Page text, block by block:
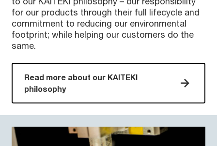
for our products through their full lifecycle and
commitment to reducing our environmental
footprint; while helping our customers do the
same.
Read more about our KAITEKI
philosophy